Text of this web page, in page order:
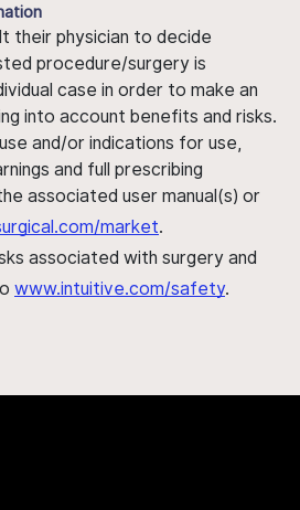
their physician to decide
procedure/surgery is
case in order to make an
into account benefits and risks.
and/or indications for use,
and full prescribing
associated user manual(s) or
market.
associated with surgery and
www.intuitive.com/safety.